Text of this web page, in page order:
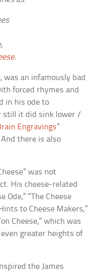
.
, was an infamously bad
forced rhymes and
in his ode to
still it did sink lower /
Engravings”
there is also
was not
His cheese-related
Ode,” “The Cheese
to Cheese Makers,”
Cheese,” which was
greater heights of
the James